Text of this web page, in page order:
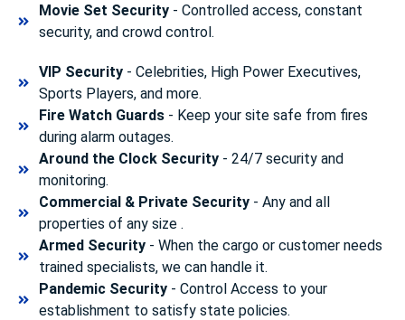
Movie Set Security- Controlled access, constant
security, and crowd control.
VIP Security- Celebrities, High Power Executives,
Sports Players, and more.
Fire Watch Guards- Keep your site safe from fires
during alarm outages.
Around the Clock Security- 24/7 security and
monitoring.
Commercial & Private Security- Any and all
properties of any size .
Armed Security- When the cargo or customer needs
trained specialists, we can handle it.
Pandemic Security- Control Access to your
establishment to satisfy state policies.